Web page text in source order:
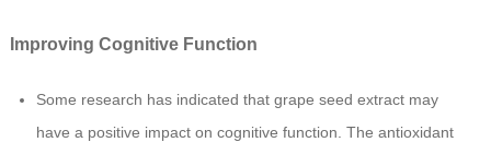
Improving Cognitive Function
Some research has indicated that grape seed extract may
have a positive impact on cognitive function. The antioxidant